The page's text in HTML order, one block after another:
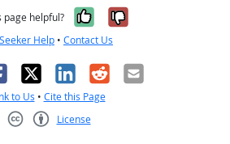
page helpful? Yes, it was
No, it was
Help • Contact Us
X LinkedIn
RedditEmail
to Us • Cite this Page
License